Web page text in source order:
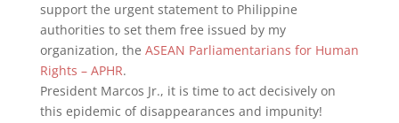
support the urgent statement to Philippine
authorities to set them free issued by my
organization, the ASEAN Parliamentarians for Human
Rights – APHR.
President Marcos Jr., it is time to act decisively on
this epidemic of disappearances and impunity!